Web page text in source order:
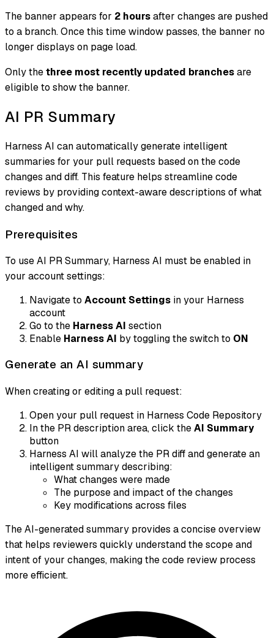
The banner appears for 2 hoursafter changes are pushed
to a branch. Once this time window passes, the banner no
longer displays on page load.
Only thethree most recently updated branchesare
eligible to show the banner.
AI PR Summary
Harness AI can automatically generate intelligent
summaries for your pull requests based on the code
changes and diff. This feature helps streamline code
reviews by providing context-aware descriptions of what
changed and why.
Prerequisites
To use AI PR Summary, Harness AI must be enabled in
your account settings:
Navigate to Account Settings in your Harness
account
Go to the Harness AI section
Enable Harness AI by toggling the switch to ON
Generate an AI summary
When creating or editing a pull request:
Open your pull request in Harness Code Repository
In the PR description area, click theAI Summary
button
Harness AI will analyze the PR diff and generate an
intelligent summary describing:
What changes were made
The purpose and impact of the changes
Key modifications across files
The AI-generated summary provides a concise overview
that helps reviewers quickly understand the scope and
intent of your changes, making the code review process
more efficient.